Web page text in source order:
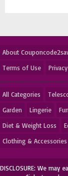
About
Terms of Use
All Categories
Garden
Lingerie
Diet & Weight Loss
Clothing & Accessories
DISCLOSURE: We